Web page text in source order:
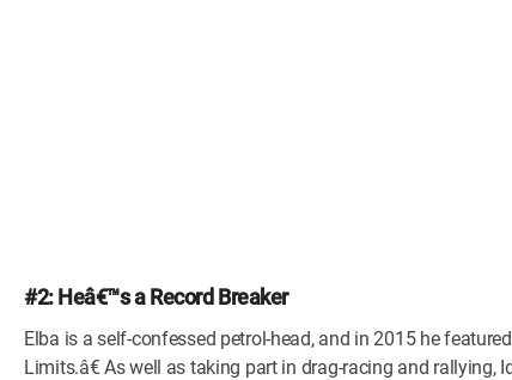
#2: Heâ€™s a Record Breaker
Elba is a self-confessed petrol-head, and in 2015 he
Limits.â€ As well as taking part in drag-racing and